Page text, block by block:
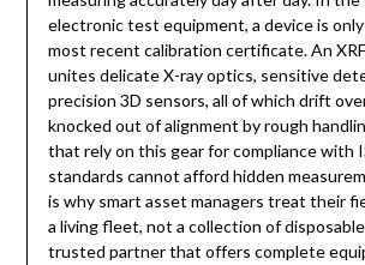
electronic test equipment, a device is only
most recent calibration certificate. An
unites delicate X-ray optics, sensitive
precision 3D sensors, all of which drift
knocked out of alignment by rough
that rely on this gear for compliance with
standards cannot afford hidden
is why smart asset managers treat their
a living fleet, not a collection of
trusted partner that offers complete